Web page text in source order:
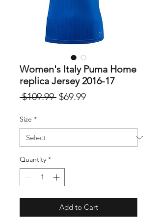
Women's Italy Puma Home
replica Jersey 2016-17
$109.99 Regular
$69.99Sale
Size *
Quantity *
Add to Cart